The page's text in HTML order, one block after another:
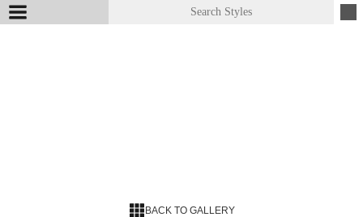
BACK TO GALLERY